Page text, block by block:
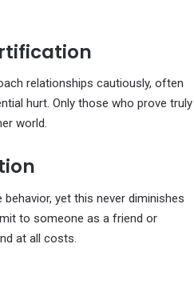
relationships cautiously, often
hurt. Only those who prove truly
world.
yet this never diminishes
to someone as a friend or
at all costs.